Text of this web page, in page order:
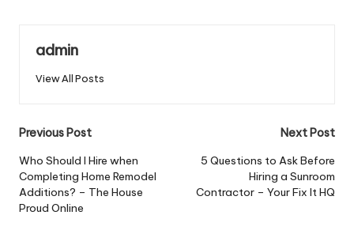
admin
View All Posts
Post
navigation
Previous Post
Who Should I Hire when
Completing Home Remodel
Additions? – The House
Proud Online
Next Post
5 Questions to Ask Before
Hiring a Sunroom
Contractor – Your Fix It HQ